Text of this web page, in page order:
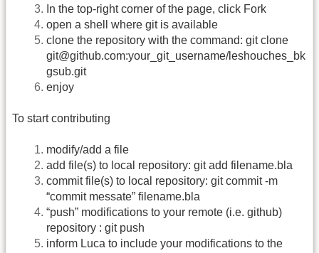
In the top-right corner of the page, click Fork
open a shell where git is available
clone the repository with the command: git clone
git@github.com:your_git_username/leshouches_bk
gsub.git
enjoy
To start contributing
modify/add a file
add file(s) to local repository: git add filename.bla
commit file(s) to local repository: git commit -m
“commit messate” filename.bla
“push” modifications to your remote (i.e. github)
repository : git push
inform Luca to include your modifications to the